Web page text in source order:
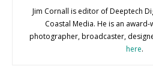
Jim Cornall is editor of Deeptech
Coastal Media. He is an
photographer, broadcaster,
here.